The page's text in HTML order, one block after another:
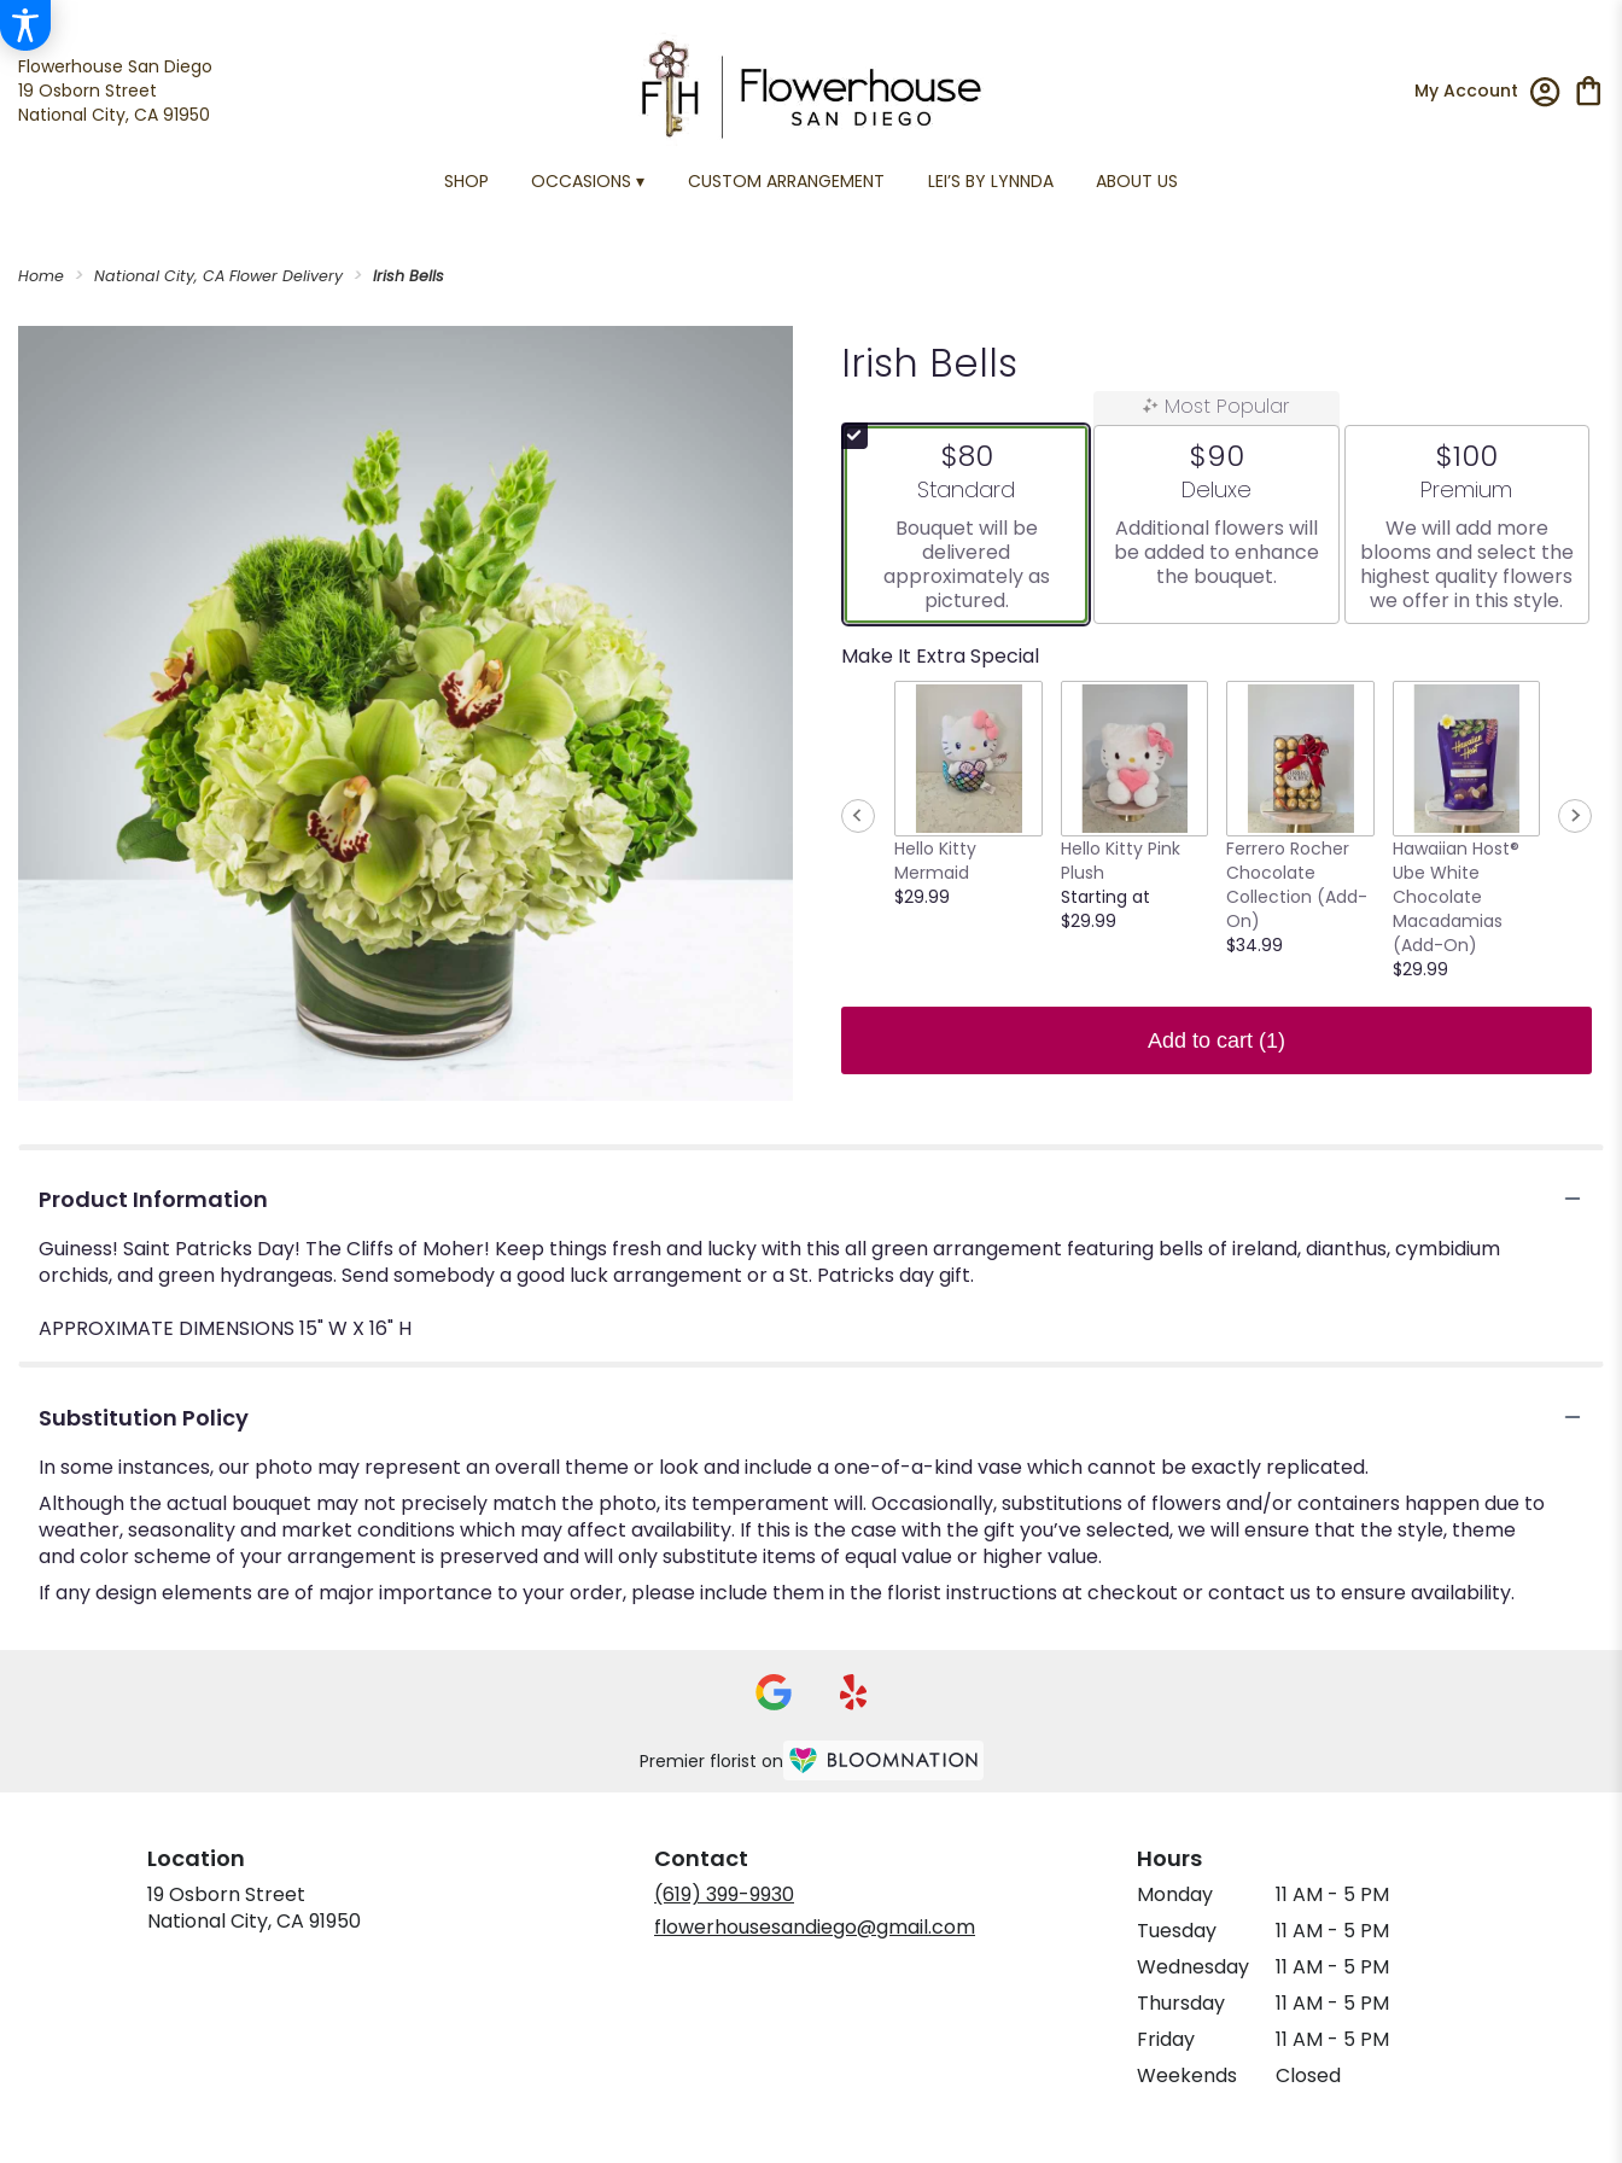
Flowerhouse San Diego
19 Osborn Street
National City, CA 91950
My Account
SHOP OCCASIONS ▾ CUSTOM ARRANGEMENT LEI’S BY LYNNDA ABOUT US
Home National City, CA Flower Delivery Irish Bells
Irish Bells
$80
Arrangement size
Standard
Bouquet will be
delivered
approximately as
pictured.
Most Popular
$90
Arrangement size
Deluxe
Additional flowers will
be added to enhance
the bouquet.
$100
Arrangement size
Premium
We will add more
blooms and select the
highest quality flowers
we offer in this style.
Make It Extra Special
Hello Kitty
Mermaid
$29.99
Hello Kitty Pink
Plush
Starting at
$29.99
Ferrero Rocher
Chocolate
Collection (Add-
On)
$34.99
Hawaiian Host®
Ube White
Chocolate
Macadamias
(Add-On)
$29.99
Add to cart (1)
Product Information
Guiness! Saint Patricks Day! The Cliffs of Moher! Keep things fresh and lucky with this all green arrangement featuring bells of ireland, dianthus, cymbidium
orchids, and green hydrangeas. Send somebody a good luck arrangement or a St. Patricks day gift.
APPROXIMATE DIMENSIONS 15" W X 16" H
Substitution Policy
In some instances, our photo may represent an overall theme or look and include a one-of-a-kind vase which cannot be exactly replicated.
Although the actual bouquet may not precisely match the photo, its temperament will. Occasionally, substitutions of flowers and/or containers happen due to
weather, seasonality and market conditions which may affect availability. If this is the case with the gift you’ve selected, we will ensure that the style, theme
and color scheme of your arrangement is preserved and will only substitute items of equal value or higher value.
If any design elements are of major importance to your order, please include them in the florist instructions at checkout or contact us to ensure availability.
Premier florist on
Location
19 Osborn Street
National City, CA 91950(link
Contact
(619) 399-9930
flowerhousesandiego@gmail.com
Hours
Monday
11 AM - 5 PM
Tuesday
11 AM - 5 PM
Wednesday
11 AM - 5 PM
Thursday
11 AM - 5 PM
Friday
11 AM - 5 PM
Weekends
Closed